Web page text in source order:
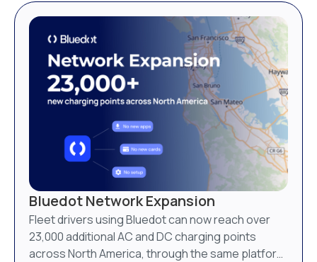
Bluedot Network Expansion
Fleet drivers using Bluedot can now reach over
23,000 additional AC and DC charging points
across North America, through the same platform